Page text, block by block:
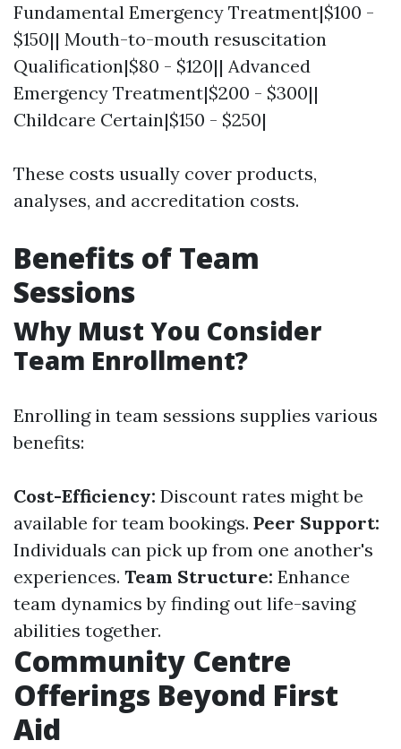
Fundamental Emergency Treatment|$100 -
$150|| Mouth-to-mouth resuscitation
Qualification|$80 - $120|| Advanced
Emergency Treatment|$200 - $300||
Childcare Certain|$150 - $250|
These costs usually cover products,
analyses, and accreditation costs.
Benefits of Team
Sessions
Why Must You Consider
Team Enrollment?
Enrolling in team sessions supplies various
benefits:
Cost-Efficiency: Discount rates might be
available for team bookings. Peer Support:
Individuals can pick up from one another's
experiences. Team Structure: Enhance
team dynamics by finding out life-saving
abilities together.
Community Centre
Offerings Beyond First
Aid